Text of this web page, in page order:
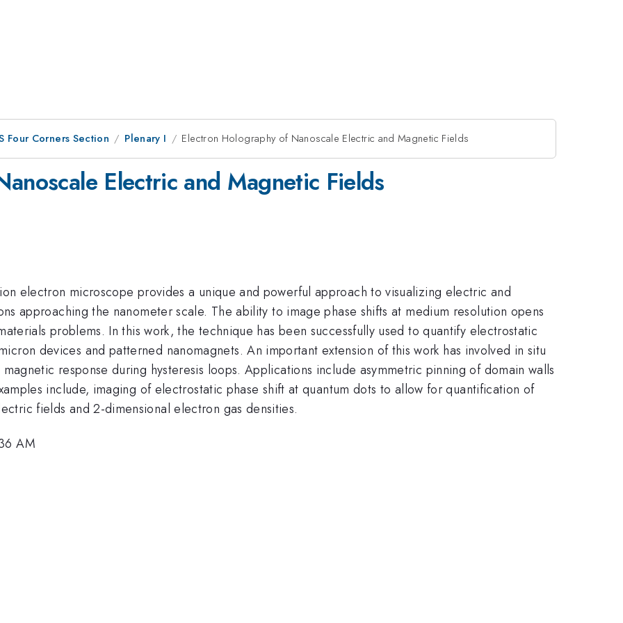
Four Corners Section Plenary I Electron Holography of Nanoscale Electric and Magnetic Fields
Electric and Magnetic Fields
electron microscope provides a unique and powerful approach to visualizing electric and
approaching the nanometer scale. The ability to image phase shifts at medium resolution opens
problems. In this work, the technique has been successfully used to quantify electrostatic
devices and patterned nanomagnets. An important extension of this work has involved in situ
response during hysteresis loops. Applications include asymmetric pinning of domain walls
include, imaging of electrostatic phase shift at quantum dots to allow for quantification of
fields and 2-dimensional electron gas densities.
AM